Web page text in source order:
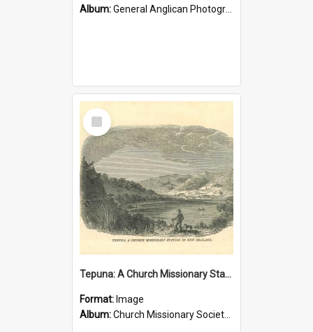
Album:General Anglican Photograph Collection
Select
Item
Tepuna: A Church Missionary Station in New Zealand
Format: Image
Album:Church Missionary Society Lithographs